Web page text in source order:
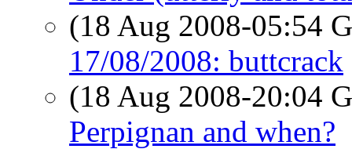
(18 Aug 2008-05:54
17/08/2008: buttcrack
(18 Aug 2008-20:04
Perpignan and when?